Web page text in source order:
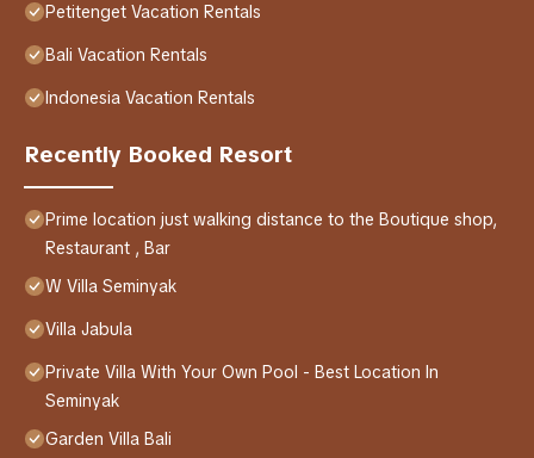
Petitenget Vacation Rentals
Bali Vacation Rentals
Indonesia Vacation Rentals
Recently Booked Resort
Prime location just walking distance to the Boutique shop,
Restaurant , Bar
W Villa Seminyak
Villa Jabula
Private Villa With Your Own Pool - Best Location In
Seminyak
Garden Villa Bali